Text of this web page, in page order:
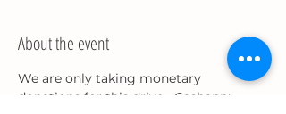
About the event
We are only taking monetary
donations for this drive....Cashapp: